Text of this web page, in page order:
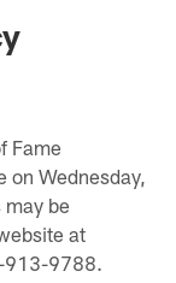
Fame
on Wednesday,
be
at
913-9788.